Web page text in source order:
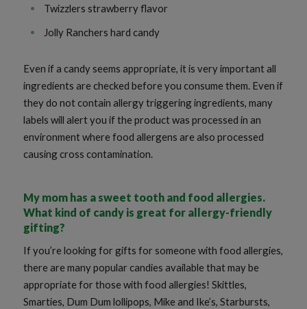
Twizzlers strawberry flavor
Jolly Ranchers hard candy
Even if a candy seems appropriate, it is very important all
ingredients are checked before you consume them. Even if
they do not contain allergy triggering ingredients, many
labels will alert you if the product was processed in an
environment where food allergens are also processed
causing cross contamination.
My mom has a sweet tooth and food allergies.
What kind of candy is great for allergy-friendly
gifting?
If you’re looking for gifts for someone with food allergies,
there are many popular candies available that may be
appropriate for those with food allergies! Skittles,
Smarties, Dum Dum lollipops, Mike and Ike’s, Starbursts,